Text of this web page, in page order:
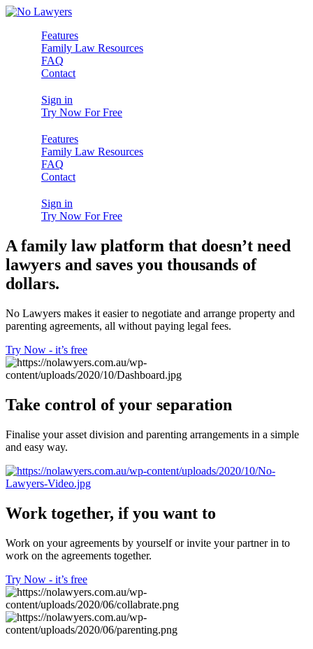
Features
Family Law Resources
FAQ
Contact
Sign in
Try Now For Free
Features
Family Law Resources
FAQ
Contact
Sign in
Try Now For Free
A family law platform that doesn’t need
lawyers and saves you thousands of
dollars.
No Lawyers makes it easier to negotiate and arrange property and
parenting agreements, all without paying legal fees.
Try Now - it’s free
Take control of your separation
Finalise your asset division and parenting arrangements in a simple
and easy way.
Work together, if you want to
Work on your agreements by yourself or invite your partner in to
work on the agreements together.
Try Now - it’s free